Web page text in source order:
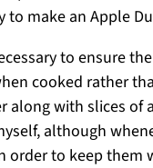
make an Apple
to ensure
cooked rather
along with slices
although
order to keep them